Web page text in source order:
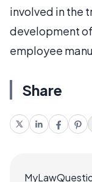
involved in the
development
employee
Share